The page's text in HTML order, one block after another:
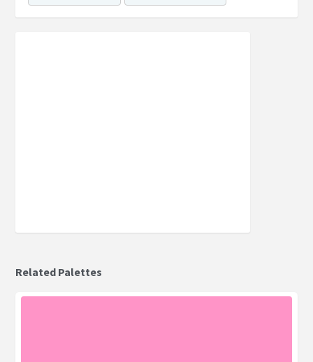
Related Palettes